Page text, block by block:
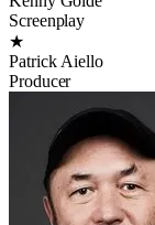
Screenplay
★
Patrick Aiello
Producer